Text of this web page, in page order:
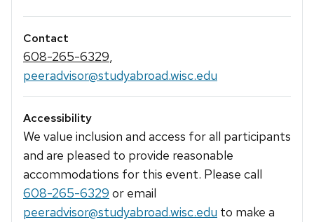
Contact
608-265-6329,
peeradvisor@studyabroad.wisc.edu
Accessibility
We value inclusion and access for all participants
and are pleased to provide reasonable
accommodations for this event. Please call
608-265-6329 or email
peeradvisor@studyabroad.wisc.edu to make a